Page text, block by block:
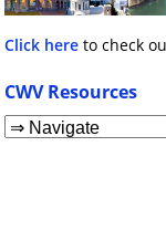
Click here to check
CWV Resources